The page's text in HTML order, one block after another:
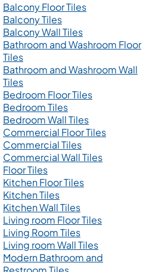
Balcony Floor Tiles
Balcony Tiles
Balcony Wall Tiles
Bathroom and Washroom Floor
Tiles
Bathroom and Washroom Wall
Tiles
Bedroom Floor Tiles
Bedroom Tiles
Bedroom Wall Tiles
Commercial Floor Tiles
Commercial Tiles
Commercial Wall Tiles
Floor Tiles
Kitchen Floor Tiles
Kitchen Tiles
Kitchen Wall Tiles
Living room Floor Tiles
Living Room Tiles
Living room Wall Tiles
Modern Bathroom and